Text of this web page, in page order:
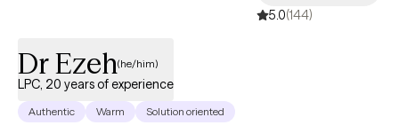
5.0(144)
Dr Ezeh(he/him)
LPC, 20 years of experience
Authentic Warm Solution oriented